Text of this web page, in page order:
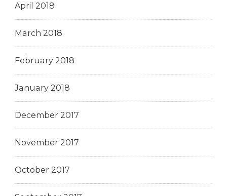
April 2018
March 2018
February 2018
January 2018
December 2017
November 2017
October 2017